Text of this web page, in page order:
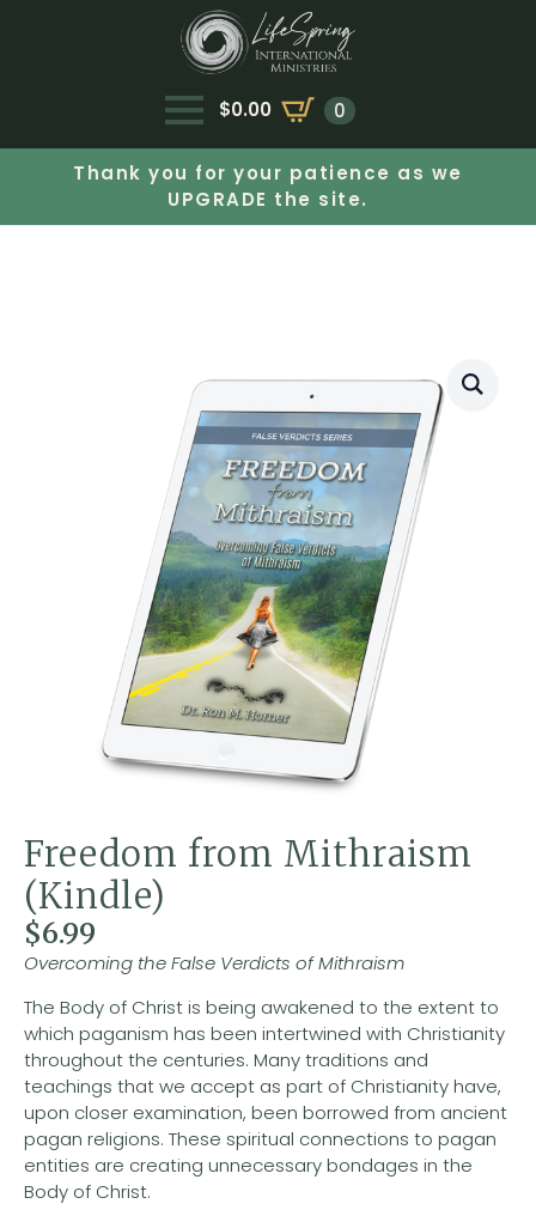
$0.00 0
Thank you for your patience as we
UPGRADE the site.
Freedom from Mithraism
(Kindle)
$6.99
Overcoming the False Verdicts of Mithraism
The Body of Christ is being awakened to the extent to
which paganism has been intertwined with Christianity
throughout the centuries. Many traditions and
teachings that we accept as part of Christianity have,
upon closer examination, been borrowed from ancient
pagan religions. These spiritual connections to pagan
entities are creating unnecessary bondages in the
Body of Christ.